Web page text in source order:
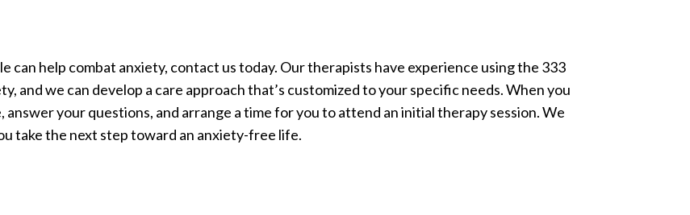
can help combat anxiety, contact us today. Our therapists have experience using the 333
and we can develop a care approach that’s customized to your specific needs. When you
your questions, and arrange a time for you to attend an initial therapy session. We
take the next step toward an anxiety-free life.